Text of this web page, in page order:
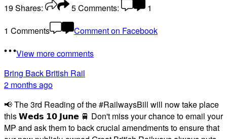
19Shares: 5Comments:
1
1 Comments
Comment on Facebook
View more comments
Bring Back British Rail
2 months ago
📢 The 3rd Reading of the #RailwaysBill will now take place
this 𝗪𝗲𝗱𝘀 𝟭𝟬 𝗝𝘂𝗻𝗲 🚆 Don't miss your chance to email your
MP and ask them to back crucial amendments to ensure that